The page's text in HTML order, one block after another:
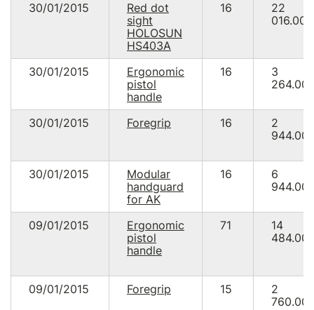
30/01/2015
Red dot
sight
HOLOSUN
HS403A
16
22
016.00
30/01/2015
Ergonomic
pistol
handle
16
3
264.00
30/01/2015 Foregrip 16
2
944.00
30/01/2015
Modular
handguard
for AK
16
6
944.00
09/01/2015
Ergonomic
pistol
handle
71
14
484.00
09/01/2015 Foregrip 15
2
760.00